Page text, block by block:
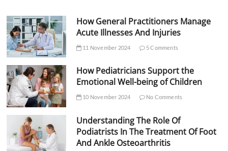
How General Practitioners Manage
Acute Illnesses And Injuries
11 November 2024 5 Comments
How Pediatricians Support the
Emotional Well-being of Children
10 November 2024 No Comments
Understanding The Role Of
Podiatrists In The Treatment Of Foot
And Ankle Osteoarthritis